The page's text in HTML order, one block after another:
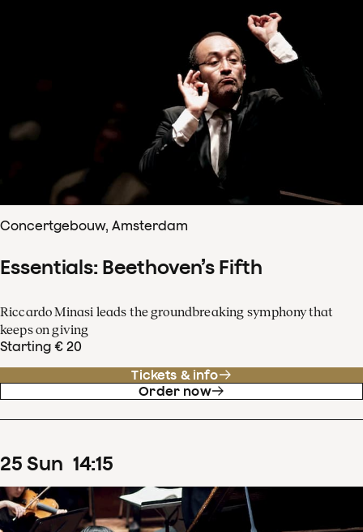
Concertgebouw, Amsterdam
Essentials: Beethoven’s Fifth
Riccardo Minasi leads the groundbreaking symphony that
keeps on giving
Starting € 20
Tickets & info
Order now
25 Sun 14:15